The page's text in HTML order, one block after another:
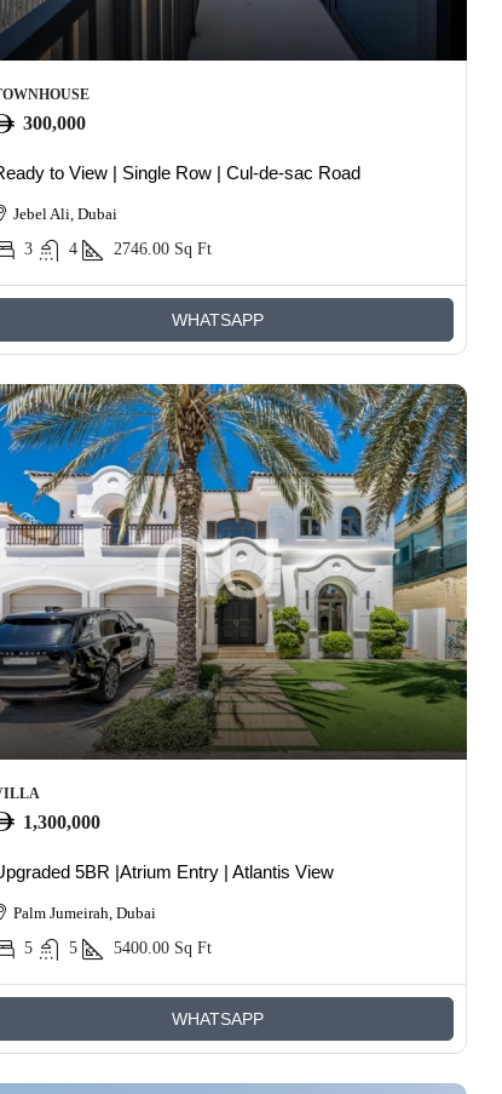
300,000
to View | Single Row | Cul-de-sac Road
Jebel Ali, Dubai
3
4 2746.00 Sq Ft
WHATSAPP
1,300,000
5BR |Atrium Entry | Atlantis View
Palm Jumeirah, Dubai
5
5 5400.00 Sq Ft
WHATSAPP